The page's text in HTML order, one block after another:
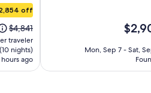
off
Price
was
$4,841,
see
more
$4,841
traveler
nights)
ago
Vacation
Rentals
Price
is
$2,909
Mon, Sep 7 - Sat,